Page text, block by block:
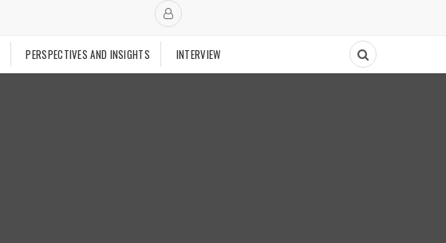
PERSPECTIVES AND INSIGHTS INTERVIEW